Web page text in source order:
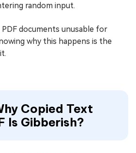
random input.
documents unusable for
why this happens is the
Copied Text
Is Gibberish?